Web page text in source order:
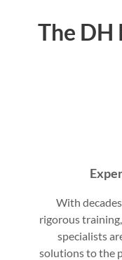
The DH
With
rigorous
specialists
solutions to the